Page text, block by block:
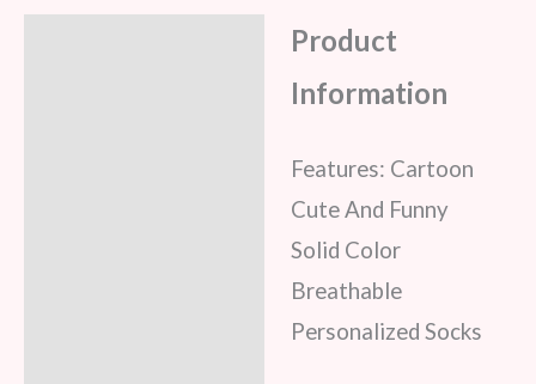
Product
Information
Features: Cartoon
Cute And Funny
Solid Color
Breathable
Personalized Socks